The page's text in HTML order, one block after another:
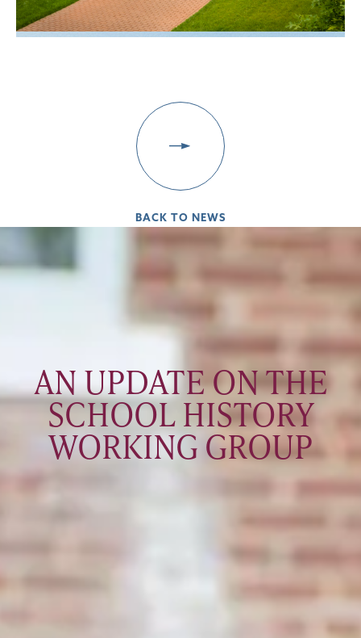
AN UPDATE ON THE
SCHOOL HISTORY
WORKING GROUP
BACK TO NEWS